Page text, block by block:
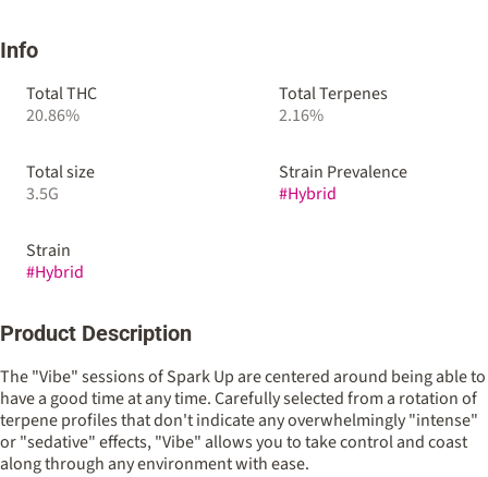
Info
Total THC
20.86%
Total Terpenes
2.16%
Total size
3.5G
Strain Prevalence
#Hybrid
Strain
#Hybrid
Product Description
The "Vibe" sessions of Spark Up are centered around being able to
have a good time at any time. Carefully selected from a rotation of
terpene profiles that don't indicate any overwhelmingly "intense"
or "sedative" effects, "Vibe" allows you to take control and coast
along through any environment with ease.